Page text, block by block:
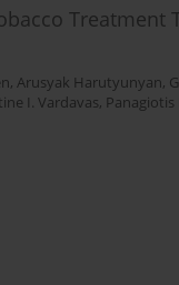
Treatment
, Arusyak Harutyunyan,
I. Vardavas, Panagiotis